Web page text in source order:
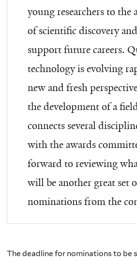
young researchers to the
of scientific discovery
support future careers.
technology is evolving
new and fresh
the development of a
connects several
with the awards
forward to reviewing
will be another great set
nominations from the
The deadline for nominations to be